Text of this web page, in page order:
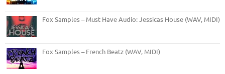
Fox Samples – Must Have Audio: Jessicas House (WAV, MIDI)
Fox Samples – French Beatz (WAV, MIDI)